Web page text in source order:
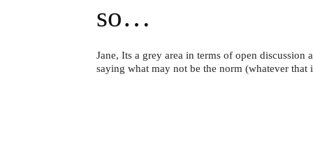
so…
Jane, Its a grey area in terms of open discussion
saying what may not be the norm (whatever that